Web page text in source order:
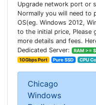
Upgrade network port or
Normally you will need to
OS(eg. Windows 2012,
to the initial price, Please
more details and fees.
Dedicated Server:
RAM >=
10Gbps Port
Pure SSD CPU
Chicago
Windows